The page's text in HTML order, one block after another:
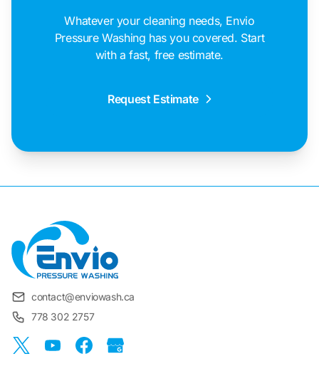
Whatever your cleaning needs, Envio
Pressure Washing has you covered. Start
with a fast, free estimate.
Request Estimate
contact@enviowash.ca
778 302 2757